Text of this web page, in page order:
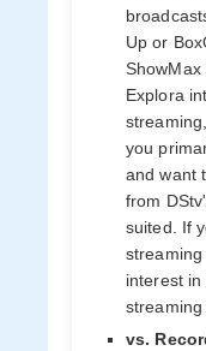
Up or
Explora
you
and want
from
suited. If
interest in
vs.